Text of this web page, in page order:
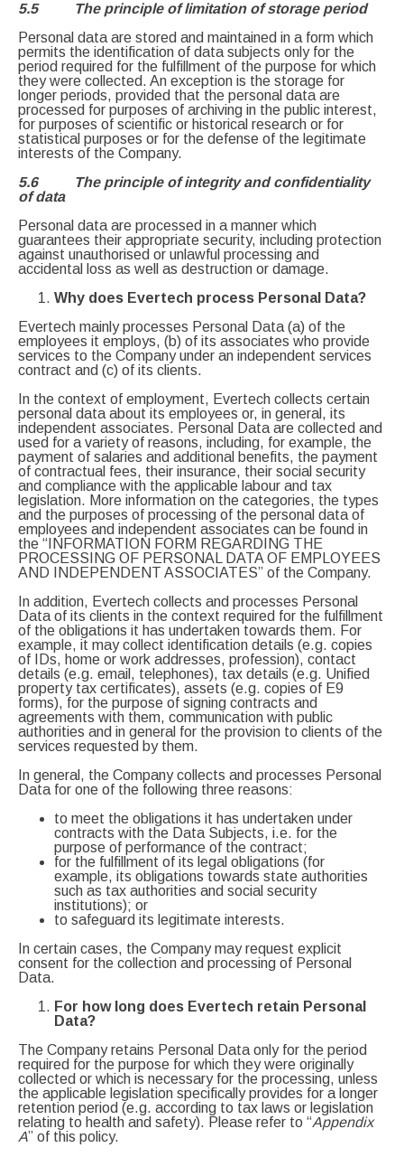
5.5 The principle of limitation of storage period
Personal data are stored and maintained in a form which
permits the identification of data subjects only for the
period required for the fulfillment of the purpose for which
they were collected. An exception is the storage for
longer periods, provided that the personal data are
processed for purposes of archiving in the public interest,
for purposes of scientific or historical research or for
statistical purposes or for the defense of the legitimate
interests of the Company.
5.6 The principle of integrity and confidentiality
of data
Personal data are processed in a manner which
guarantees their appropriate security, including protection
against unauthorised or unlawful processing and
accidental loss as well as destruction or damage.
Why does Evertech process Personal Data?
Evertech mainly processes Personal Data (a) of the
employees it employs, (b) of its associates who provide
services to the Company under an independent services
contract and (c) of its clients.
In the context of employment, Evertech collects certain
personal data about its employees or, in general, its
independent associates. Personal Data are collected and
used for a variety of reasons, including, for example, the
payment of salaries and additional benefits, the payment
of contractual fees, their insurance, their social security
and compliance with the applicable labour and tax
legislation. More information on the categories, the types
and the purposes of processing of the personal data of
employees and independent associates can be found in
the “INFORMATION FORM REGARDING THE
PROCESSING OF PERSONAL DATA OF EMPLOYEES
AND INDEPENDENT ASSOCIATES” of the Company.
In addition, Evertech collects and processes Personal
Data of its clients in the context required for the fulfillment
of the obligations it has undertaken towards them. For
example, it may collect identification details (e.g. copies
of IDs, home or work addresses, profession), contact
details (e.g. email, telephones), tax details (e.g. Unified
property tax certificates), assets (e.g. copies of E9
forms), for the purpose of signing contracts and
agreements with them, communication with public
authorities and in general for the provision to clients of the
services requested by them.
In general, the Company collects and processes Personal
Data for one of the following three reasons:
to meet the obligations it has undertaken under
contracts with the Data Subjects, i.e. for the
purpose of performance of the contract;
for the fulfillment of its legal obligations (for
example, its obligations towards state authorities
such as tax authorities and social security
institutions); or
to safeguard its legitimate interests.
In certain cases, the Company may request explicit
consent for the collection and processing of Personal
Data.
For how long does Evertech retain Personal
Data?
The Company retains Personal Data only for the period
required for the purpose for which they were originally
collected or which is necessary for the processing, unless
the applicable legislation specifically provides for a longer
retention period (e.g. according to tax laws or legislation
relating to health and safety). Please refer to “Appendix
A” of this policy.